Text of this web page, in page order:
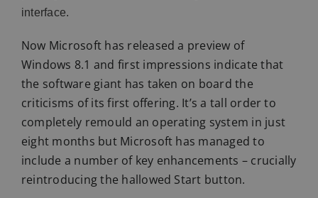
interface.
Now Microsoft has released a preview of
Windows 8.1 and first impressions indicate that
the software giant has taken on board the
criticisms of its first offering. It’s a tall order to
completely remould an operating system in just
eight months but Microsoft has managed to
include a number of key enhancements – crucially
reintroducing the hallowed Start button.